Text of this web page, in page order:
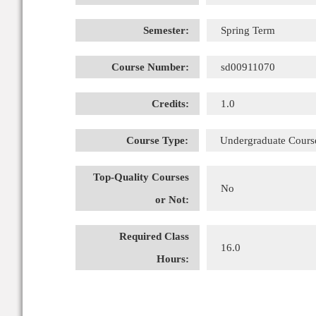
Semester: Spring Term
Course Number: sd00911070
Credits: 1.0
Course Type: Undergraduate
Top-Quality Courses
or Not:
No
Required Class
Hours:
16.0